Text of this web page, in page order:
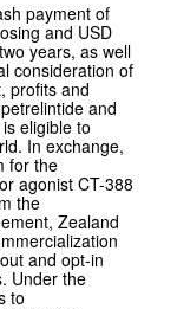
payment of
and USD
years, as well
consideration of
profits and
and
eligible to
In exchange,
for the
agonist CT-388
the
Zealand
and opt-in
Under the
to